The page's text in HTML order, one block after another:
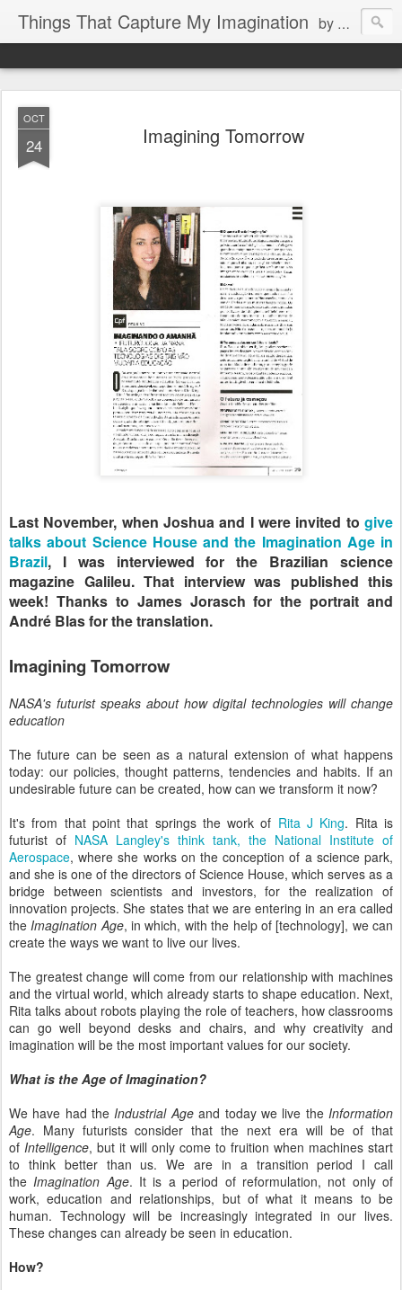
Things That Capture My Imagination by Rita J. King
OCT
24 Imagining Tomorrow
Last November, when Joshua and I were invited to give
talks about Science House and the Imagination Age in
Brazil, I was interviewed for the Brazilian science
magazine Galileu. That interview was published this
week! Thanks to James Jorasch for the portrait and
André Blas for the translation.
Imagining Tomorrow
NASA's futurist speaks about how digital technologies will change
education
The future can be seen as a natural extension of what happens
today: our policies, thought patterns, tendencies and habits. If an
undesirable future can be created, how can we transform it now?
It's from that point that springs the work of Rita J King. Rita is
futurist of NASA Langley's think tank, the National Institute of
Aerospace, where she works on the conception of a science park,
and she is one of the directors of Science House, which serves as a
bridge between scientists and investors, for the realization of
innovation projects. She states that we are entering in an era called
the Imagination Age, in which, with the help of [technology], we can
create the ways we want to live our lives.
The greatest change will come from our relationship with machines
and the virtual world, which already starts to shape education. Next,
Rita talks about robots playing the role of teachers, how classrooms
can go well beyond desks and chairs, and why creativity and
imagination will be the most important values for our society.
What is the Age of Imagination?
We have had the Industrial Ageand today we live the Information
Age. Many futurists consider that the next era will be of that
of Intelligence, but it will only come to fruition when machines start
to think better than us. We are in a transition period I call
the Imagination Age. It is a period of reformulation, not only of
work, education and relationships, but of what it means to be
human. Technology will be increasingly integrated in our lives.
These changes can already be seen in education.
How?